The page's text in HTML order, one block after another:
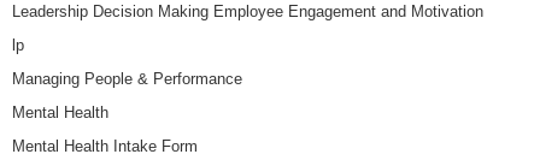
Leadership Decision Making Employee Engagement and Motivation
lp
Managing People & Performance
Mental Health
Mental Health Intake Form